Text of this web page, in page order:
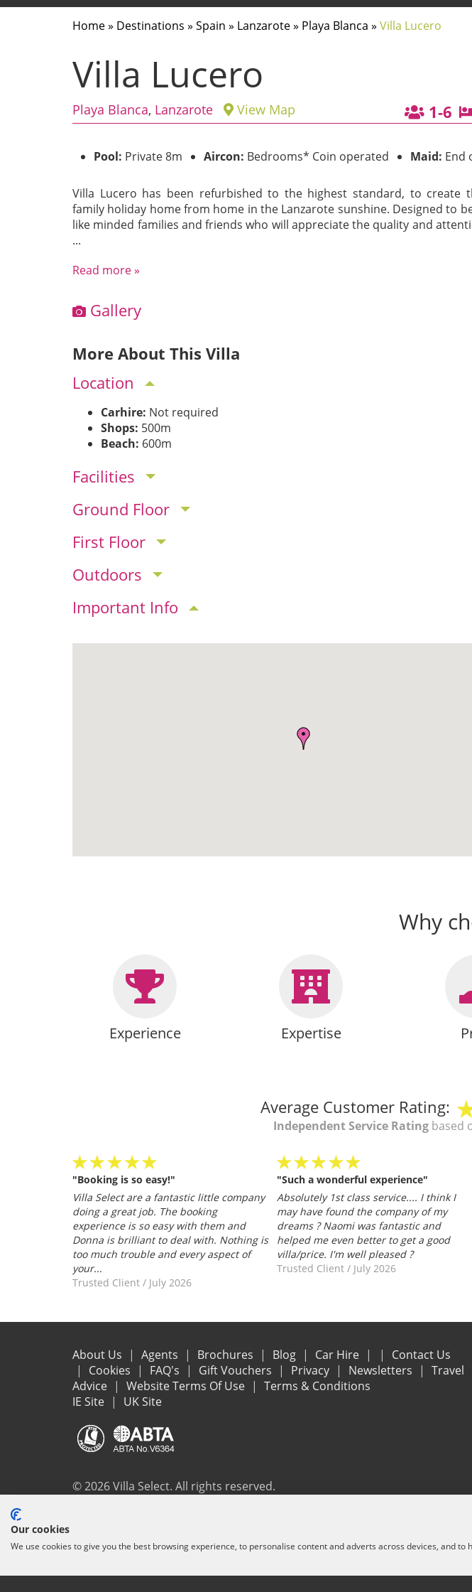
Home» Destinations » Spain » Lanzarote» Playa Blanca » Villa Lucero
Villa Lucero
Playa Blanca, Lanzarote View Map 1-6
Pool: Private 8m Aircon: Bedrooms* Coin operated Maid: End
Villa Lucero has been refurbished to the highest standard, to create
family holiday home from home in the Lanzarote sunshine. Designed to
like minded families and friends who will appreciate the quality and
...
Read more »
Gallery
More About This Villa
Location
Carhire: Not required
Shops: 500m
Beach: 600m
Facilities
Ground Floor
First Floor
Outdoors
Important Info
Why
Experience Expertise
Average Customer Rating:
Independent Service Rating based
"Booking is so easy!"
Villa Select are a fantastic little company
doing a great job. The booking
experience is so easy with them and
Donna is brilliant to deal with. Nothing is
too much trouble and every aspect of
your...
Trusted Client / July 2026
"Such a wonderful experience"
Absolutely 1st class service.... I think I
may have found the company of my
dreams ? Naomi was fantastic and
helped me even better to get a good
villa/price. I'm well pleased ?
Trusted Client /July 2026
About Us Agents Brochures Blog Car Hire
Contact Us
Cookies
FAQ's Gift Vouchers Privacy Newsletters
Travel
Advice
Website Terms Of Use
Terms & Conditions
IE Site
UK Site
© 2026 Villa Select. All rights reserved.
All the flights and flight-inclusive holidays on this website are financially protected by the
ensure that everything you booked (flights, accommodation and other services) is listed
protection and the ATOL Certificate go to www.atol.org/
Our cookies
We use cookies to give you the best browsing experience, to personalise content and adverts across devices, and